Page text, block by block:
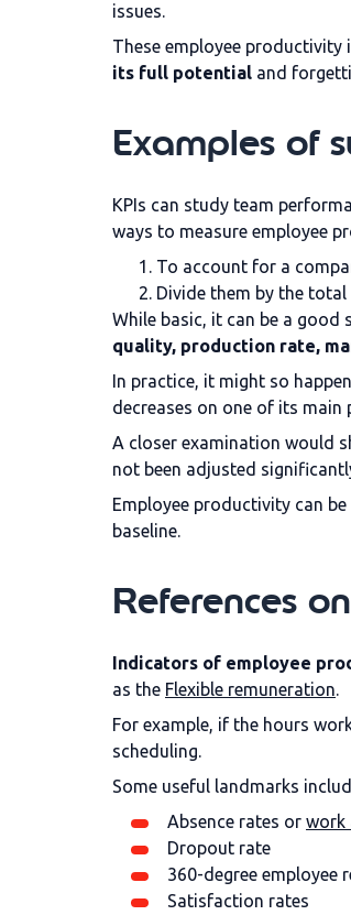
issues.
These employee
its full potential and
Examples of
KPIs can study team
ways to measure employee
To account for a
Divide them by the
While basic, it can be a
quality, production rate,
In practice, it might so
decreases on one of its main
A closer examination would
not been adjusted
Employee productivity can
baseline.
References
Indicators of employee
as the Flexible remuneration.
For example, if the hours
scheduling.
Some useful landmarks
Absence rates or work
Dropout rate
360-degree employee
Satisfaction rates